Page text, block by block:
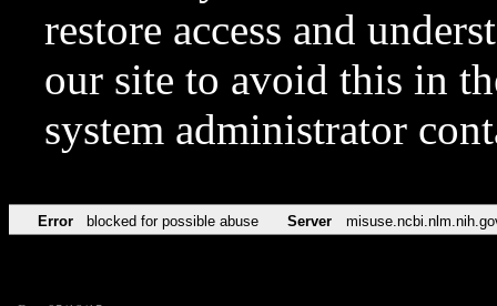
restore access and
our site to avoid this in
system administrator
Error blocked for possible abuse Server